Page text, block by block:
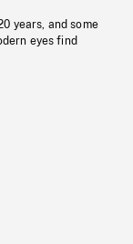
years, and some
eyes find